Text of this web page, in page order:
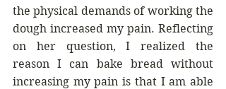
the physical demands of working the
dough increased my pain. Reflecting
on her question, I realized the
reason I can bake bread without
increasing my pain is that I am able